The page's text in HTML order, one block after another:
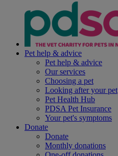
Pet help & advice
Pet help & advice
Our services
Choosing a pet
Looking after your pet
Pet Health Hub
PDSA Pet Insurance
Your pet's symptoms
Donate
Donate
Monthly donations